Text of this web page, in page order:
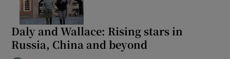
Daly and Wallace: Rising stars in
Russia, China and beyond